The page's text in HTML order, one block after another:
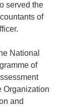
served the
of
National
of
Organization
and